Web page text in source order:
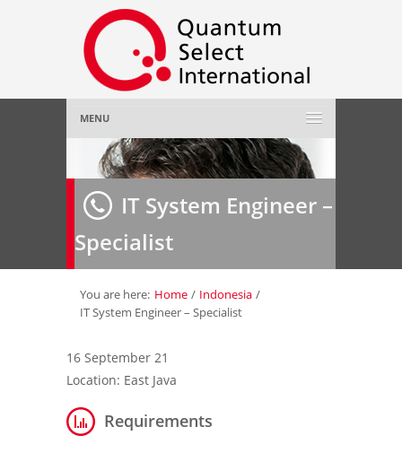
MENU
Home
About Us»
Employer»
Job Seeker»
Contact Us
IT System Engineer –
Specialist
You are here: Home / Indonesia /
IT System Engineer – Specialist
16 September 21
Location: East Java
Requirements